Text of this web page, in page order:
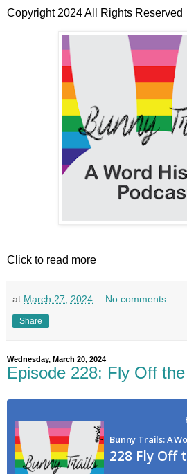
Copyright 2024 All Rights Reserved
Click to read more
at March 27, 2024 No comments:
Share
Wednesday, March 20, 2024
Episode 228: Fly Off